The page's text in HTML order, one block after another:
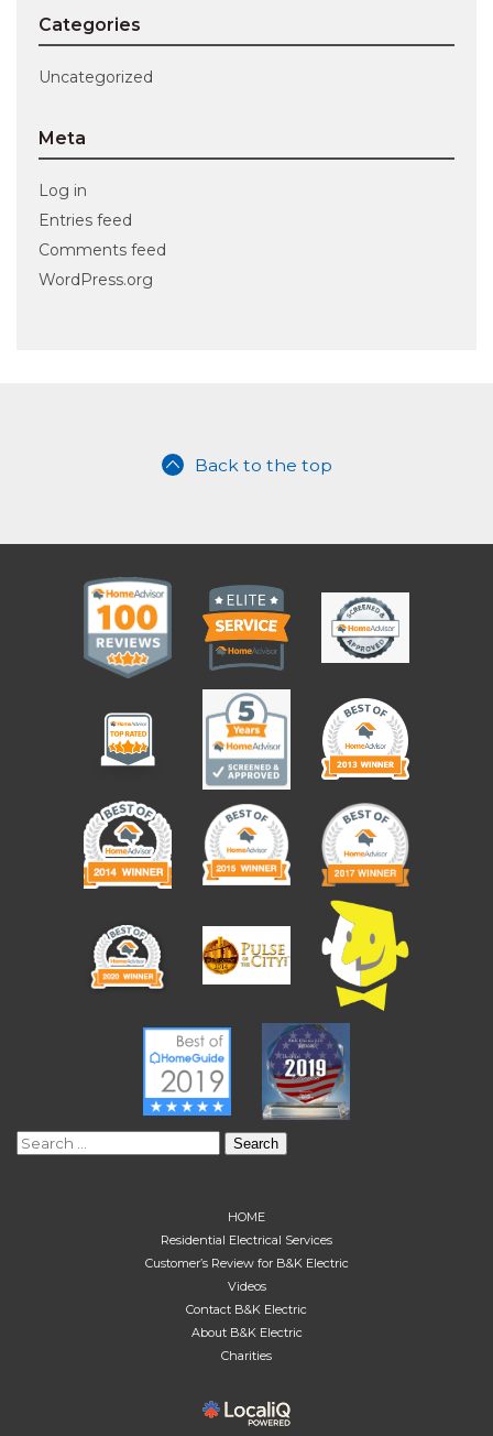
Categories
Uncategorized
Meta
Log in
Entries feed
Comments feed
WordPress.org
Back to the top
Search
HOME
Residential Electrical Services
Customer’s Review for B&K Electric
Videos
Contact B&K Electric
About B&K Electric
Charities